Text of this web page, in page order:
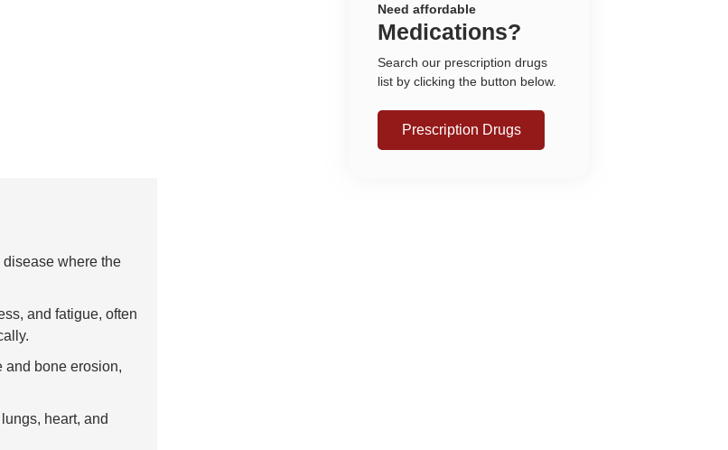
where the
and fatigue, often
and bone erosion,
heart, and
Need affordable
Medications?
Search our prescription drugs
list by clicking the button below.
Prescription Drugs